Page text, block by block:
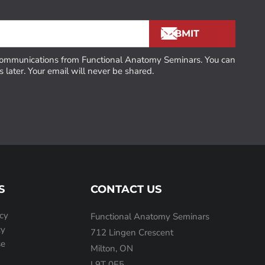
from Functional Anatomy Seminars. You can
later. Your email will never be shared.
CONTACT US
Functional Anatomy Seminars
712 Lingen Crescent
Milton, ON